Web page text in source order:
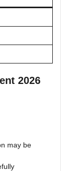
2026
may be